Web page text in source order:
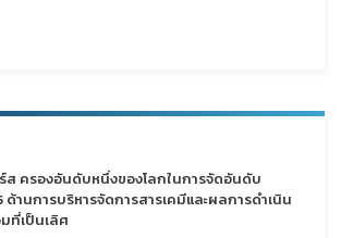
ร์ส ครองอันดับหนึ่งของโลกในการจัดอันดับ
ด้านการบริหารจัดการสารเคมีและผลการดำเนิน
ที่เป็นเลิศ